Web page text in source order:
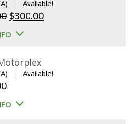
Available!
Original
price
$360.00.
$300.00Current
Available!